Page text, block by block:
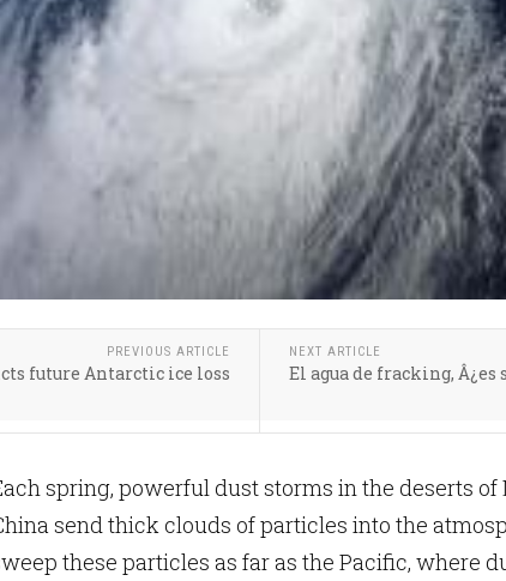
PREVIOUS ARTICLE
future Antarctic ice loss
NEXT ARTICLE
El agua de fracking, Â¿es
spring, powerful dust storms in the deserts
send thick clouds of particles into the
these particles as far as the Pacific, where